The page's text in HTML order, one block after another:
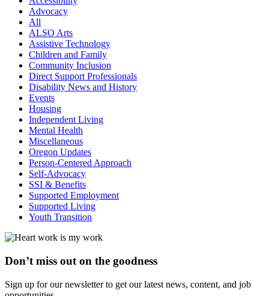
Advocacy
All
ALSO Arts
Assistive Technology
Children and Family
Community Inclusion
Direct Support Professionals
Disability News and History
Events
Housing
Independent Living
Mental Health
Miscellaneous
Oregon Updates
Person-Centered Approach
Self-Advocacy
SSI & Benefits
Supported Employment
Supported Living
Youth Transition
Don’t miss out on the goodness
Sign up for our newsletter to get our latest news, content, and job